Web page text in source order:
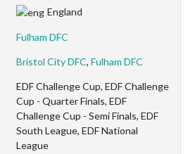
England
Fulham DFC
Bristol City DFC,Fulham DFC
EDF Challenge Cup, EDF Challenge
Cup - Quarter Finals, EDF
Challenge Cup - Semi Finals, EDF
South League, EDF National
League